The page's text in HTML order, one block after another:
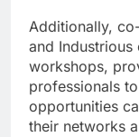
Additionally,
and
workshops,
professionals
opportunities
their networks